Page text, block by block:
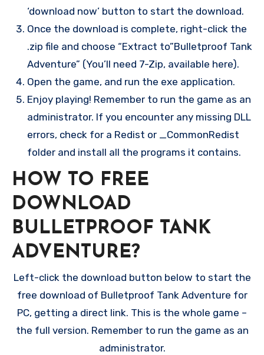
‘download now’ button to start the download.
Once the download is complete, right-click the
.zip file and choose “Extract to”Bulletproof Tank
Adventure” (You’ll need 7-Zip, available here).
Open the game, and run the exe application.
Enjoy playing! Remember to run the game as an
administrator. If you encounter any missing DLL
errors, check for a Redist or _CommonRedist
folder and install all the programs it contains.
HOW TO FREE
DOWNLOAD
BULLETPROOF TANK
ADVENTURE?
Left-click the download button below to start the
free download of Bulletproof Tank Adventure for
PC, getting a direct link. This is the whole game –
the full version. Remember to run the game as an
administrator.